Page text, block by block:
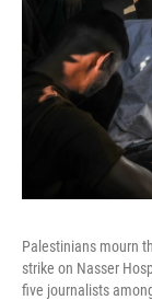
Palestinians mourn
strike on Nasser
five journalists